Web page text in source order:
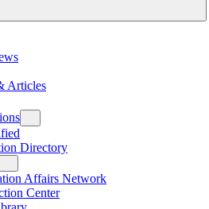
Articles
Directory
Affairs Network
Center